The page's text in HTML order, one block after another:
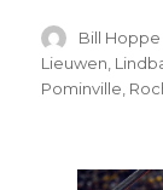
Author
Bill Hoppe
Lieuwen
Pominville